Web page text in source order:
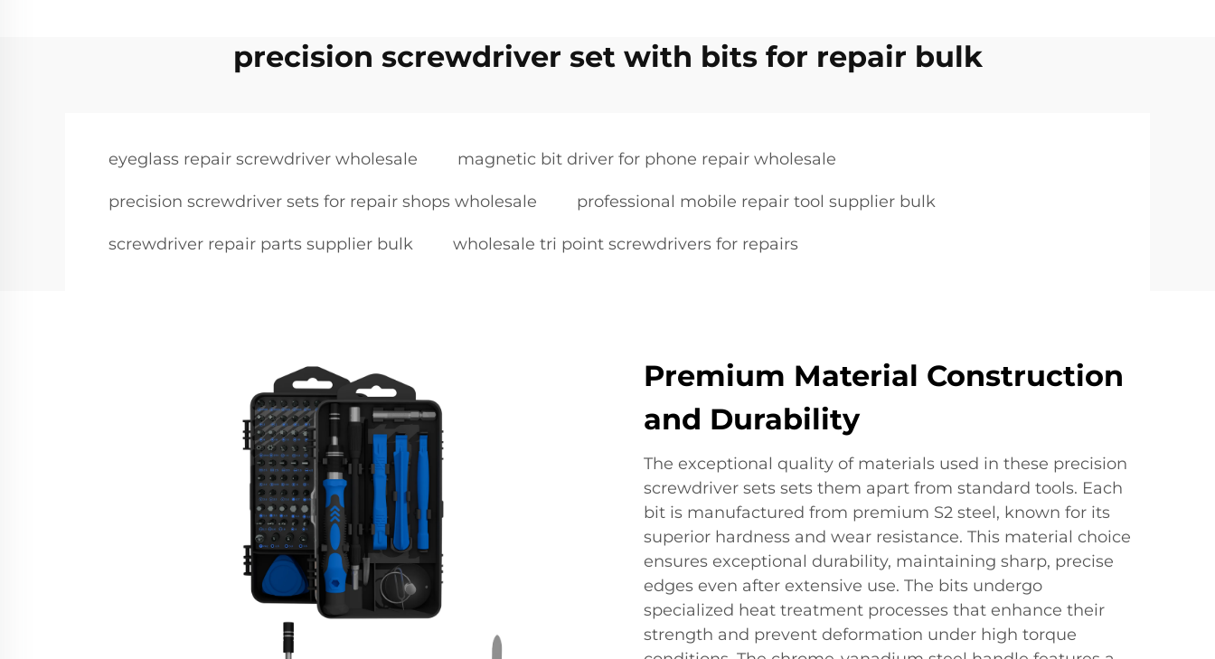
precision screwdriver set with bits for repair bulk
eyeglass repair screwdriver wholesale magnetic bit driver for phone repair wholesale
precision screwdriver sets for repair shops wholesale professional mobile repair tool supplier bulk
screwdriver repair parts supplier bulk wholesale tri point screwdrivers for repairs
Premium Material Construction
and Durability
The exceptional quality of materials used in these precision
screwdriver sets sets them apart from standard tools. Each
bit is manufactured from premium S2 steel, known for its
superior hardness and wear resistance. This material choice
ensures exceptional durability, maintaining sharp, precise
edges even after extensive use. The bits undergo
specialized heat treatment processes that enhance their
strength and prevent deformation under high torque